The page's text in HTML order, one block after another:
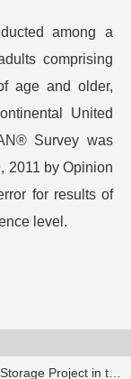
among a
comprising
age and older,
United
Survey was
2011 by Opinion
for results of
level.